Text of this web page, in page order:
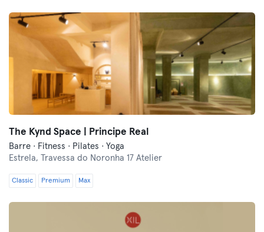
The Kynd Space | Principe Real
Barre · Fitness · Pilates · Yoga
Estrela,
Travessa do Noronha 17 Atelier
Classic Premium Max